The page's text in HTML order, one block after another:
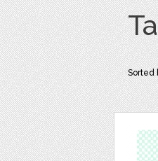
Sorted